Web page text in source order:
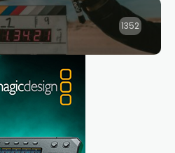
1352